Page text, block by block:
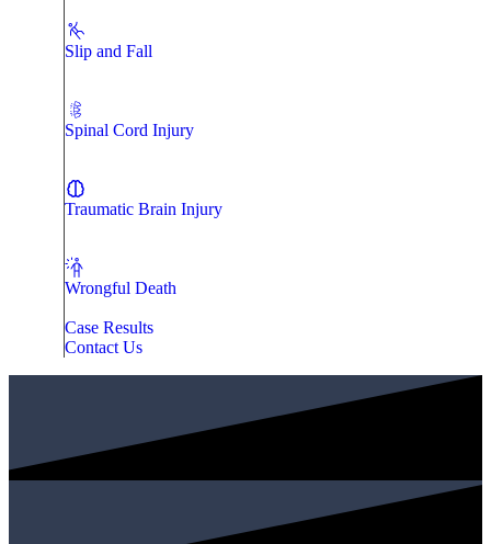
Slip and Fall
Spinal Cord Injury
Traumatic Brain Injury
Wrongful Death
Case Results
Contact Us